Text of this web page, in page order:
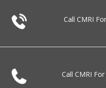
Call CMRI
Call CMRI